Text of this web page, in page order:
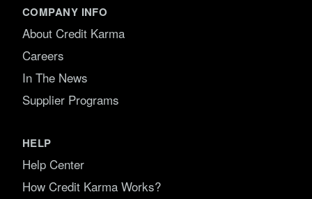
COMPANY INFO
About Credit Karma
Careers
In The News
Supplier Programs
HELP
Help Center
How Credit Karma Works?